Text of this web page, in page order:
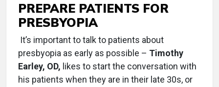
PREPARE PATIENTS FOR
PRESBYOPIA
It’s important to talk to patients about
presbyopia as early as possible – Timothy
Earley, OD, likes to start the conversation with
his patients when they are in their late 30s, or